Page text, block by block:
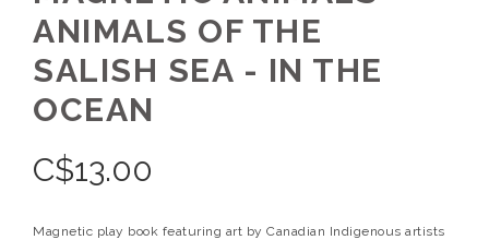
ANIMALS OF THE
SALISH SEA - IN THE
OCEAN
C$13.00
Magnetic play book featuring art by Canadian Indigenous artists